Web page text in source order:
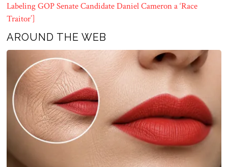
Labeling GOP Senate Candidate Daniel Cameron a ‘Race
Traitor’]
AROUND THE WEB